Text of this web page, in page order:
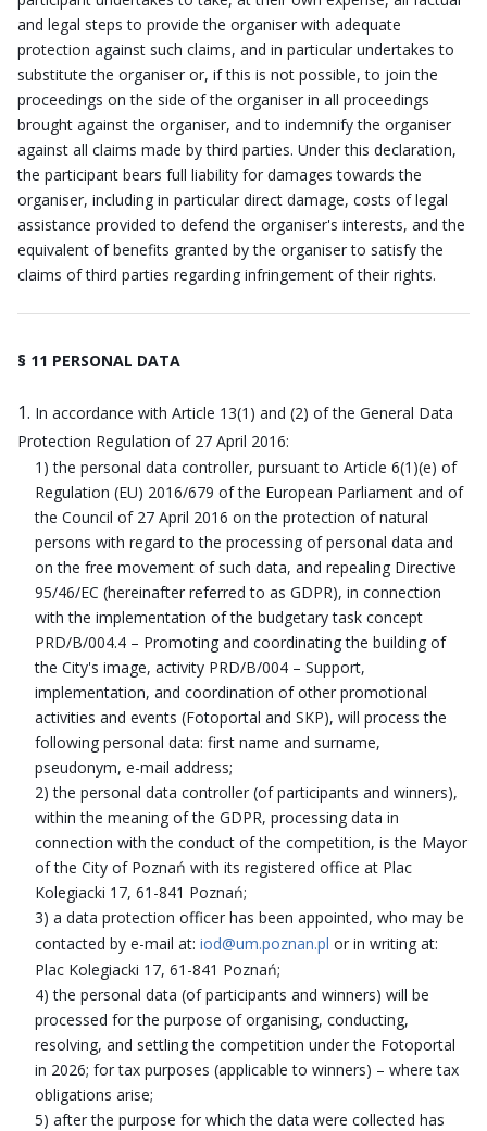
and legal steps to provide the organiser with adequate
protection against such claims, and in particular undertakes to
substitute the organiser or, if this is not possible, to join the
proceedings on the side of the organiser in all proceedings
brought against the organiser, and to indemnify the organiser
against all claims made by third parties. Under this declaration,
the participant bears full liability for damages towards the
organiser, including in particular direct damage, costs of legal
assistance provided to defend the organiser's interests, and the
equivalent of benefits granted by the organiser to satisfy the
claims of third parties regarding infringement of their rights.
§ 11 PERSONAL DATA
In accordance with Article 13(1) and (2) of the General Data
Protection Regulation of 27 April 2016:
1) the personal data controller, pursuant to Article 6(1)(e) of
Regulation (EU) 2016/679 of the European Parliament and of
the Council of 27 April 2016 on the protection of natural
persons with regard to the processing of personal data and
on the free movement of such data, and repealing Directive
95/46/EC (hereinafter referred to as GDPR), in connection
with the implementation of the budgetary task concept
PRD/B/004.4 – Promoting and coordinating the building of
the City's image, activity PRD/B/004 – Support,
implementation, and coordination of other promotional
activities and events (Fotoportal and SKP), will process the
following personal data: first name and surname,
pseudonym, e-mail address;
2) the personal data controller (of participants and winners),
within the meaning of the GDPR, processing data in
connection with the conduct of the competition, is the Mayor
of the City of Poznań with its registered office at Plac
Kolegiacki 17, 61-841 Poznań;
3) a data protection officer has been appointed, who may be
contacted by e-mail at: iod@um.poznan.pl or in writing at:
Plac Kolegiacki 17, 61-841 Poznań;
4) the personal data (of participants and winners) will be
processed for the purpose of organising, conducting,
resolving, and settling the competition under the Fotoportal
in 2026; for tax purposes (applicable to winners) – where tax
obligations arise;
5) after the purpose for which the data were collected has